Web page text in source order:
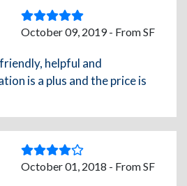
October 09, 2019 - From SF
helpful and
is a plus and the price is
October 01, 2018 - From SF